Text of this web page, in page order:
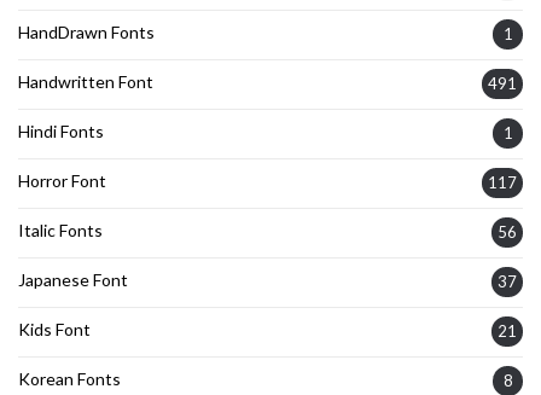
HandDrawn Fonts 1
Handwritten Font 491
Hindi Fonts 1
Horror Font 117
Italic Fonts 56
Japanese Font 37
Kids Font 21
Korean Fonts 8